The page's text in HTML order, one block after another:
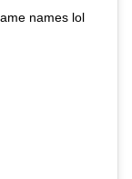
names lol